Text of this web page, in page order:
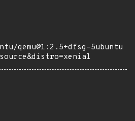
qemu@1:2.5+dfsg-5ubuntu